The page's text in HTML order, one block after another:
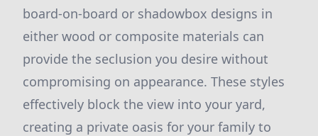
board-on-board or shadowbox designs in
either wood or composite materials can
provide the seclusion you desire without
compromising on appearance. These styles
effectively block the view into your yard,
creating a private oasis for your family to